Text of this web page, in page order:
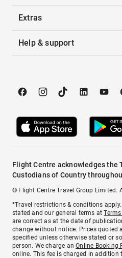
Extras
Help & support
Flight Centre acknowledges the
Custodians of Country
© Flight Centre Travel Group Limited.
*Travel restrictions & conditions
stated and our general terms at
are correct as at the date of
change without notice. Prices quoted
specified unless otherwise stated or
person. We charge anOnline Booking
online. This fee is charged in addition